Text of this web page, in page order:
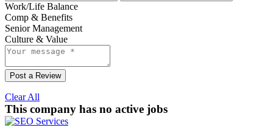
Work/Life Balance
Comp & Benefits
Senior Management
Culture & Value
Post a Review
Clear All
This company has no active jobs